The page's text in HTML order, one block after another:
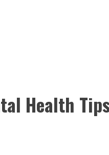
Health